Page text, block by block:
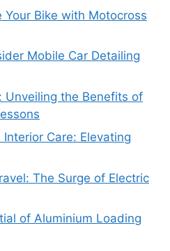
Your Bike with Motocross
Mobile Car Detailing
Unveiling the Benefits of
Care: Elevating
The Surge of Electric
of Aluminium Loading